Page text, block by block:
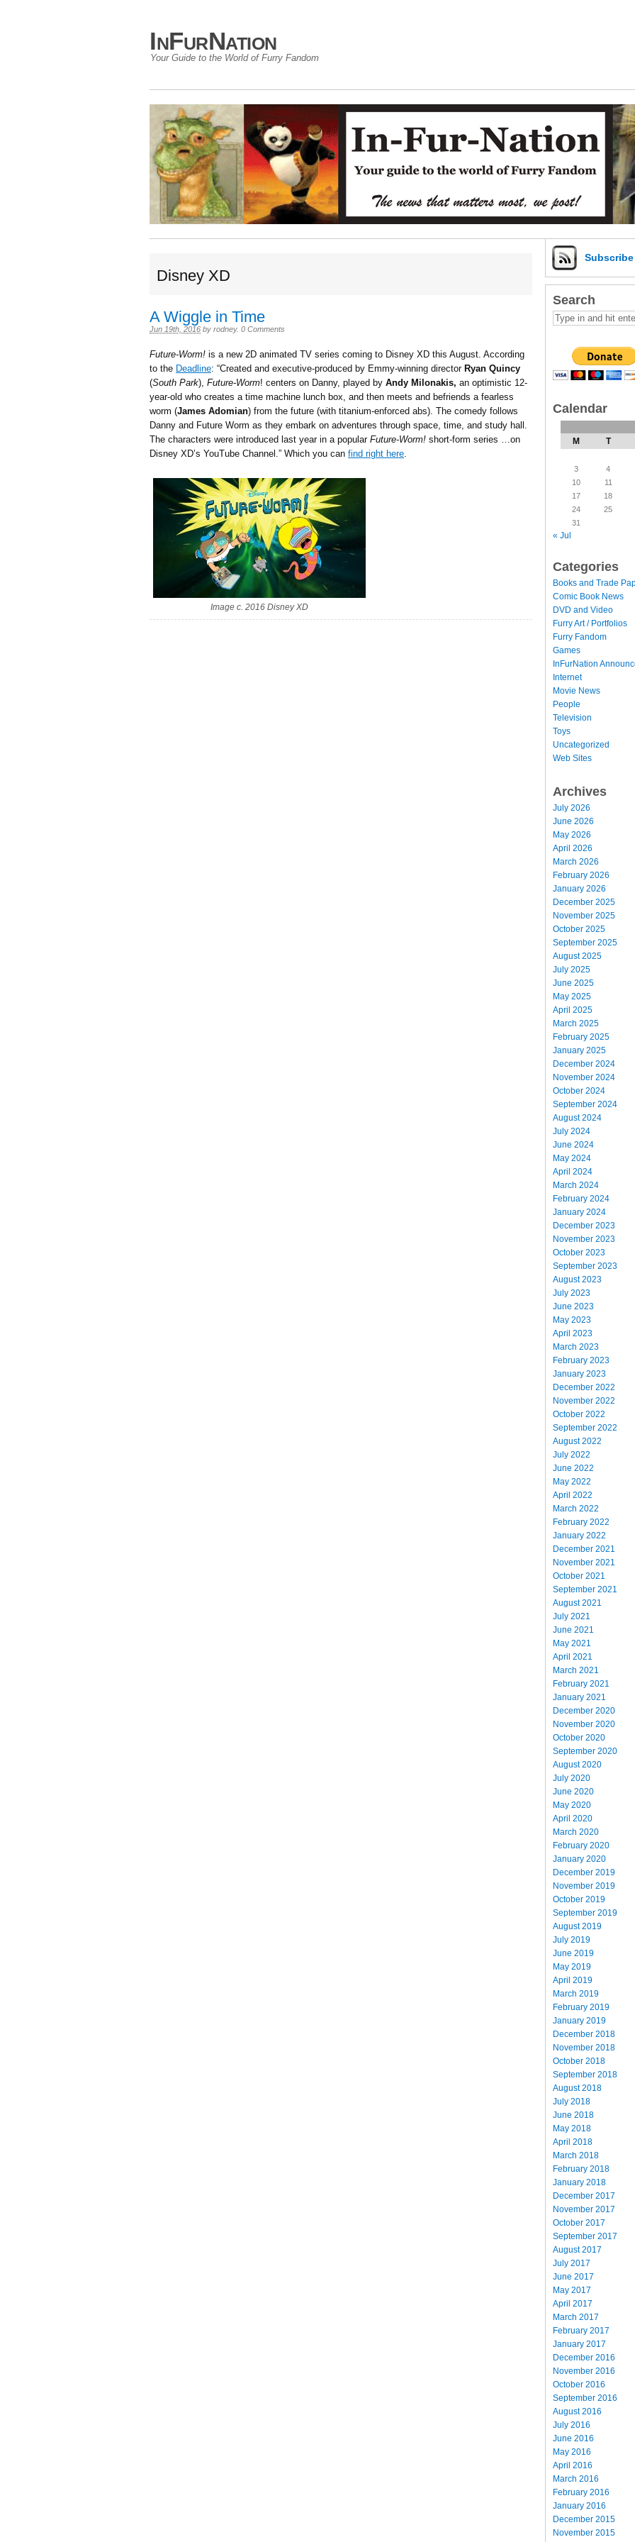
InFurNation
Your Guide to the World of Furry Fandom
Disney XD
A Wiggle in Time
Jun 19th, 2016 by rodney. 0 Comments
Future-Worm! is a new 2D animated TV series coming to Disney XD this August. According
to the Deadline: “Created and executive-produced by Emmy-winning director Ryan Quincy
(South Park), Future-Worm! centers on Danny, played by Andy Milonakis, an optimistic 12-
year-old who creates a time machine lunch box, and then meets and befriends a fearless
worm (James Adomian) from the future (with titanium-enforced abs). The comedy follows
Danny and Future Worm as they embark on adventures through space, time, and study hall.
The characters were introduced last year in a popular Future-Worm! short-form series …on
Disney XD’s YouTube Channel.” Which you can find right here.
Image c. 2016 Disney XD
Subscribe
Search
Calendar
M T
3
4
10
11
17
18
24
25
31
« Jul
Categories
Books and Trade
Comic Book News
DVD and Video
Furry Art / Portfolios
Furry Fandom
Games
InFurNation
Internet
Movie News
People
Television
Toys
Uncategorized
Web Sites
Archives
July 2026
June 2026
May 2026
April 2026
March 2026
February 2026
January 2026
December 2025
November 2025
October 2025
September 2025
August 2025
July 2025
June 2025
May 2025
April 2025
March 2025
February 2025
January 2025
December 2024
November 2024
October 2024
September 2024
August 2024
July 2024
June 2024
May 2024
April 2024
March 2024
February 2024
January 2024
December 2023
November 2023
October 2023
September 2023
August 2023
July 2023
June 2023
May 2023
April 2023
March 2023
February 2023
January 2023
December 2022
November 2022
October 2022
September 2022
August 2022
July 2022
June 2022
May 2022
April 2022
March 2022
February 2022
January 2022
December 2021
November 2021
October 2021
September 2021
August 2021
July 2021
June 2021
May 2021
April 2021
March 2021
February 2021
January 2021
December 2020
November 2020
October 2020
September 2020
August 2020
July 2020
June 2020
May 2020
April 2020
March 2020
February 2020
January 2020
December 2019
November 2019
October 2019
September 2019
August 2019
July 2019
June 2019
May 2019
April 2019
March 2019
February 2019
January 2019
December 2018
November 2018
October 2018
September 2018
August 2018
July 2018
June 2018
May 2018
April 2018
March 2018
February 2018
January 2018
December 2017
November 2017
October 2017
September 2017
August 2017
July 2017
June 2017
May 2017
April 2017
March 2017
February 2017
January 2017
December 2016
November 2016
October 2016
September 2016
August 2016
July 2016
June 2016
May 2016
April 2016
March 2016
February 2016
January 2016
December 2015
November 2015